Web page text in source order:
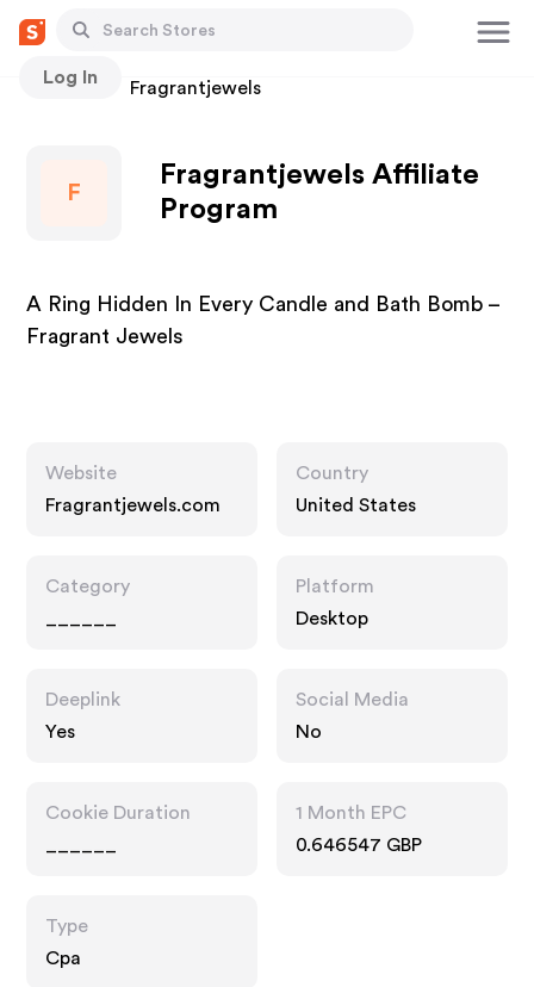
Log In
Stores Fragrantjewels
F
Fragrantjewels Affiliate
Program
A Ring Hidden In Every Candle and Bath Bomb –
Fragrant Jewels
Website
Fragrantjewels.com
Country
United States
Category
Platform
Desktop
Deeplink
Yes
Social Media
No
Cookie Duration
1 Month EPC
0.646547 GBP
Type
Cpa